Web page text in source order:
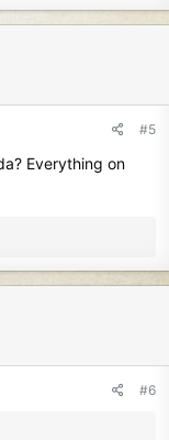
#5
Everything on
#6